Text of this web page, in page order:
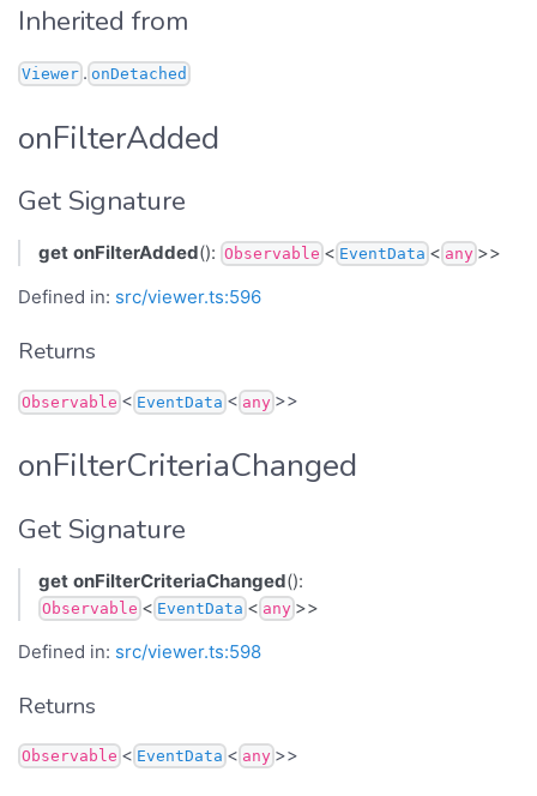
Inherited from
Viewer . onDetached
onFilterAdded
Get Signature
get onFilterAdded(): Observable < EventData < any >>
Defined in: src/viewer.ts:596
Returns
Observable < EventData < any >>
onFilterCriteriaChanged
Get Signature
get onFilterCriteriaChanged():
Observable < EventData < any >>
Defined in: src/viewer.ts:598
Returns
Observable < EventData < any >>